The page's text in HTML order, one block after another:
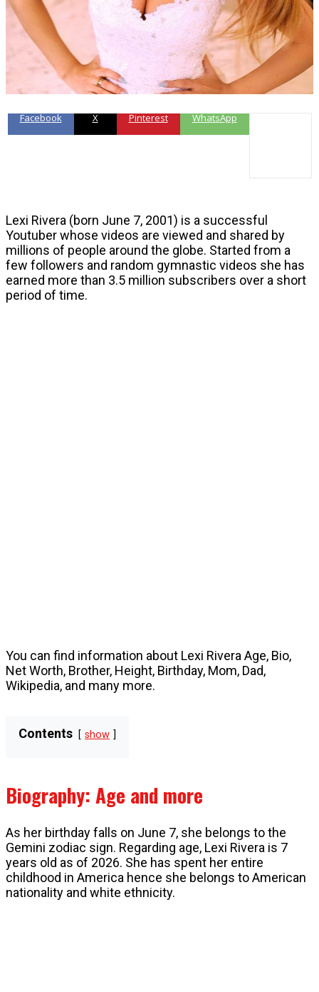
Facebook X Pinterest WhatsApp
Lexi Rivera (born June 7, 2001) is a successful
Youtuber whose videos are viewed and shared by
millions of people around the globe. Started from a
few followers and random gymnastic videos she has
earned more than 3.5 million subscribers over a short
period of time.
You can find information about Lexi Rivera Age, Bio,
Net Worth, Brother, Height, Birthday, Mom, Dad,
Wikipedia, and many more.
Contents show
Biography: Age and more
As her birthday falls on June 7, she belongs to the
Gemini zodiac sign. Regarding age, Lexi Rivera is 7
years old as of 2026. She has spent her entire
childhood in America hence she belongs to American
nationality and white ethnicity.